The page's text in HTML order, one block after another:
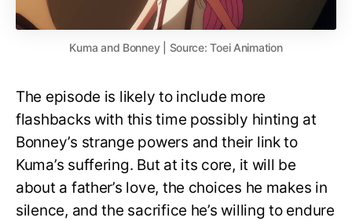
Kuma and Bonney | Source: Toei Animation
The episode is likely to include more
flashbacks with this time possibly hinting at
Bonney’s strange powers and their link to
Kuma’s suffering. But at its core, it will be
about a father’s love, the choices he makes in
silence, and the sacrifice he’s willing to endure